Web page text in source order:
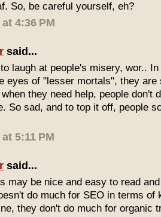
So, be careful yourself, eh?
4:36 PM
said...
laugh at people's misery, wor..
eyes of "lesser mortals", they are
they need help, people don't
So sad, and to top it off, people
5:11 PM
said...
may be nice and easy to read
do much for SEO in terms of
they don't do much for organic